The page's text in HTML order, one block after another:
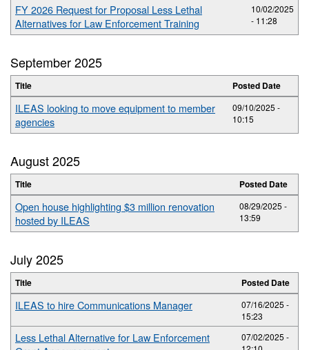
FY 2026 Request for Proposal Less Lethal
Alternatives for Law Enforcement Training
10/02/2025
- 11:28
September 2025
Title Posted Date
ILEAS looking to move equipment to member
agencies
09/10/2025 -
10:15
August 2025
Title Posted Date
Open house highlighting $3 million renovation
hosted by ILEAS
08/29/2025 -
13:59
July 2025
Title Posted Date
ILEAS to hire Communications Manager
07/16/2025 -
15:23
Less Lethal Alternative for Law Enforcement
07/02/2025 -